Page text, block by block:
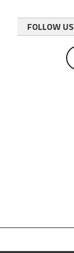
FOLLOW US